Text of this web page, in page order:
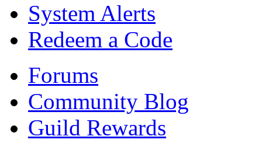
System Alerts
Redeem a Code
Forums
Community Blog
Guild Rewards